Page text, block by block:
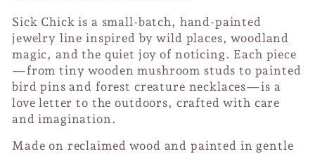
Sick Chick is a small-batch, hand-painted
jewelry line inspired by wild places, woodland
magic, and the quiet joy of noticing. Each piece
—from tiny wooden mushroom studs to painted
bird pins and forest creature necklaces—is a
love letter to the outdoors, crafted with care
and imagination.
Made on reclaimed wood and painted in gentle